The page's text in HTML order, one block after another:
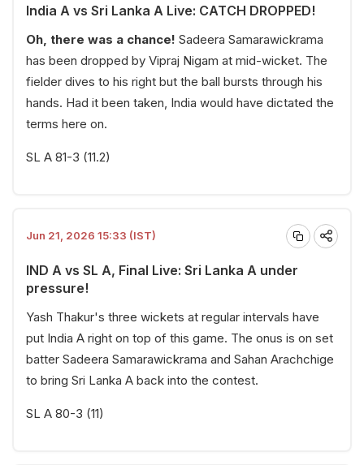
India A vs Sri Lanka A Live: CATCH DROPPED!
Oh, there was a chance! Sadeera Samarawickrama
has been dropped by Vipraj Nigam at mid-wicket. The
fielder dives to his right but the ball bursts through his
hands. Had it been taken, India would have dictated the
terms here on.
SL A 81-3 (11.2)
Jun 21, 2026 15:33 (IST)
IND A vs SL A, Final Live: Sri Lanka A under
pressure!
Yash Thakur's three wickets at regular intervals have
put India A right on top of this game. The onus is on set
batter Sadeera Samarawickrama and Sahan Arachchige
to bring Sri Lanka A back into the contest.
SL A 80-3 (11)